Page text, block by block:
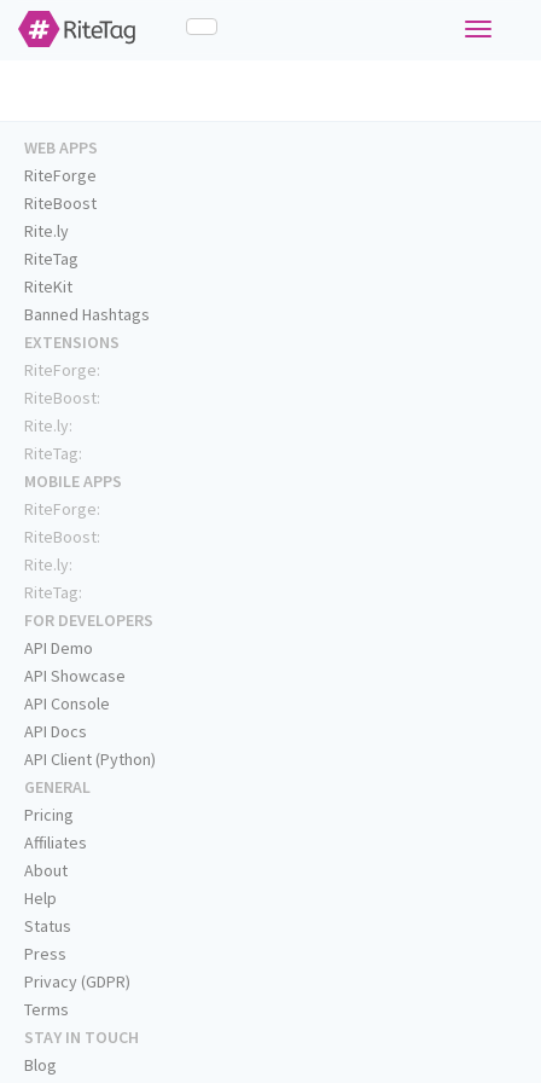
Toggle
WEB APPS
RiteForge
RiteBoost
Rite.ly
RiteTag
RiteKit
Banned Hashtags
EXTENSIONS
RiteForge:
RiteBoost:
Rite.ly:
RiteTag:
MOBILE APPS
RiteForge:
RiteBoost:
Rite.ly:
RiteTag:
FOR DEVELOPERS
API Demo
API Showcase
API Console
API Docs
API Client (Python)
GENERAL
Pricing
Affiliates
About
Help
Status
Press
Privacy (GDPR)
Terms
STAY IN TOUCH
Blog